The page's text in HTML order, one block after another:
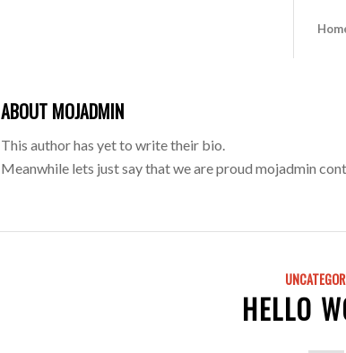
ABOUT MOJADMIN
This author has yet to write their bio.
Meanwhile lets just say that we are proudmojadmin
HELLO